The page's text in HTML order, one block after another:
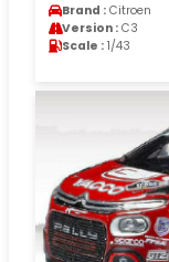
Brand : Citroen
Version : C3
Scale : 1/43